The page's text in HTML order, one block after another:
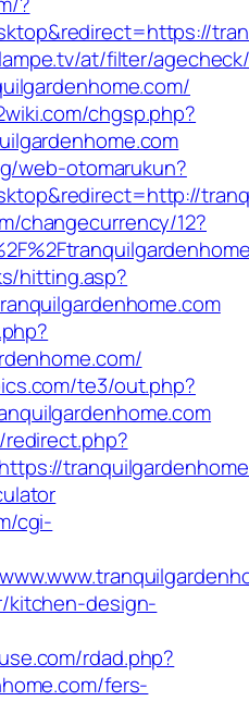
at/filter/
chgsp.php?
web-otomarukun?
changecurrency/12?
hitting.asp?
te3/out.php?
cgi-
kitchen-design-
rdad.php?
fers-